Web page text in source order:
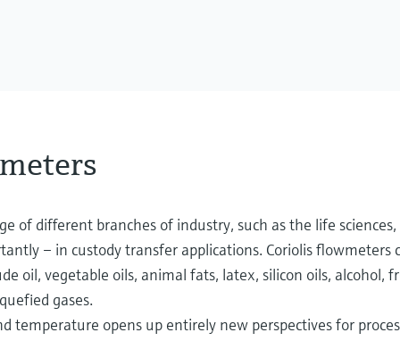
of different branches of industry, such as the life sciences,
– in custody transfer applications. Coriolis flowmeters
oil, vegetable oils, animal fats, latex, silicon oils, alcohol,
gases.
temperature opens up entirely new perspectives for